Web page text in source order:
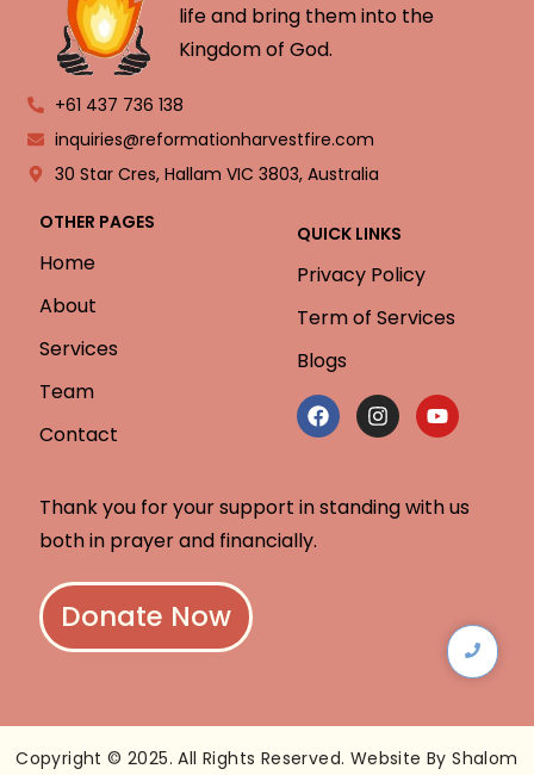
life and bring them into the
Kingdom of God.
+61 437 736 138
inquiries@reformationharvestfire.com
30 Star Cres, Hallam VIC 3803, Australia
OTHER PAGES
Home
About
Services
Team
Contact
QUICK LINKS
Privacy Policy
Term of Services
Blogs
Thank you for your support in standing with us
both in prayer and financially.
Donate Now
Copyright © 2025. All Rights Reserved. Website By Shalom